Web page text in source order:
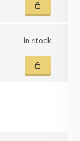
in stock